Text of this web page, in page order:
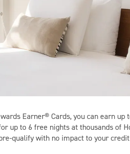
Earner® Cards, you can earn up
up to 6 free nights at thousands of
qualify with no impact to your